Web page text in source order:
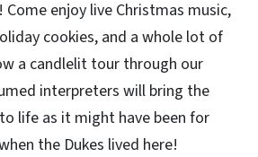
enjoy live Christmas music,
cookies, and a whole lot of
a candlelit tour through our
interpreters will bring the
life as it might have been for
the Dukes lived here!